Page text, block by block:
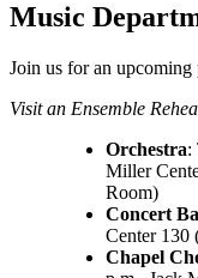
Music
Join us for an upcoming
Visit an Ensemble
Orchestra:
Miller
Room)
Concert
Center 130
Chapel